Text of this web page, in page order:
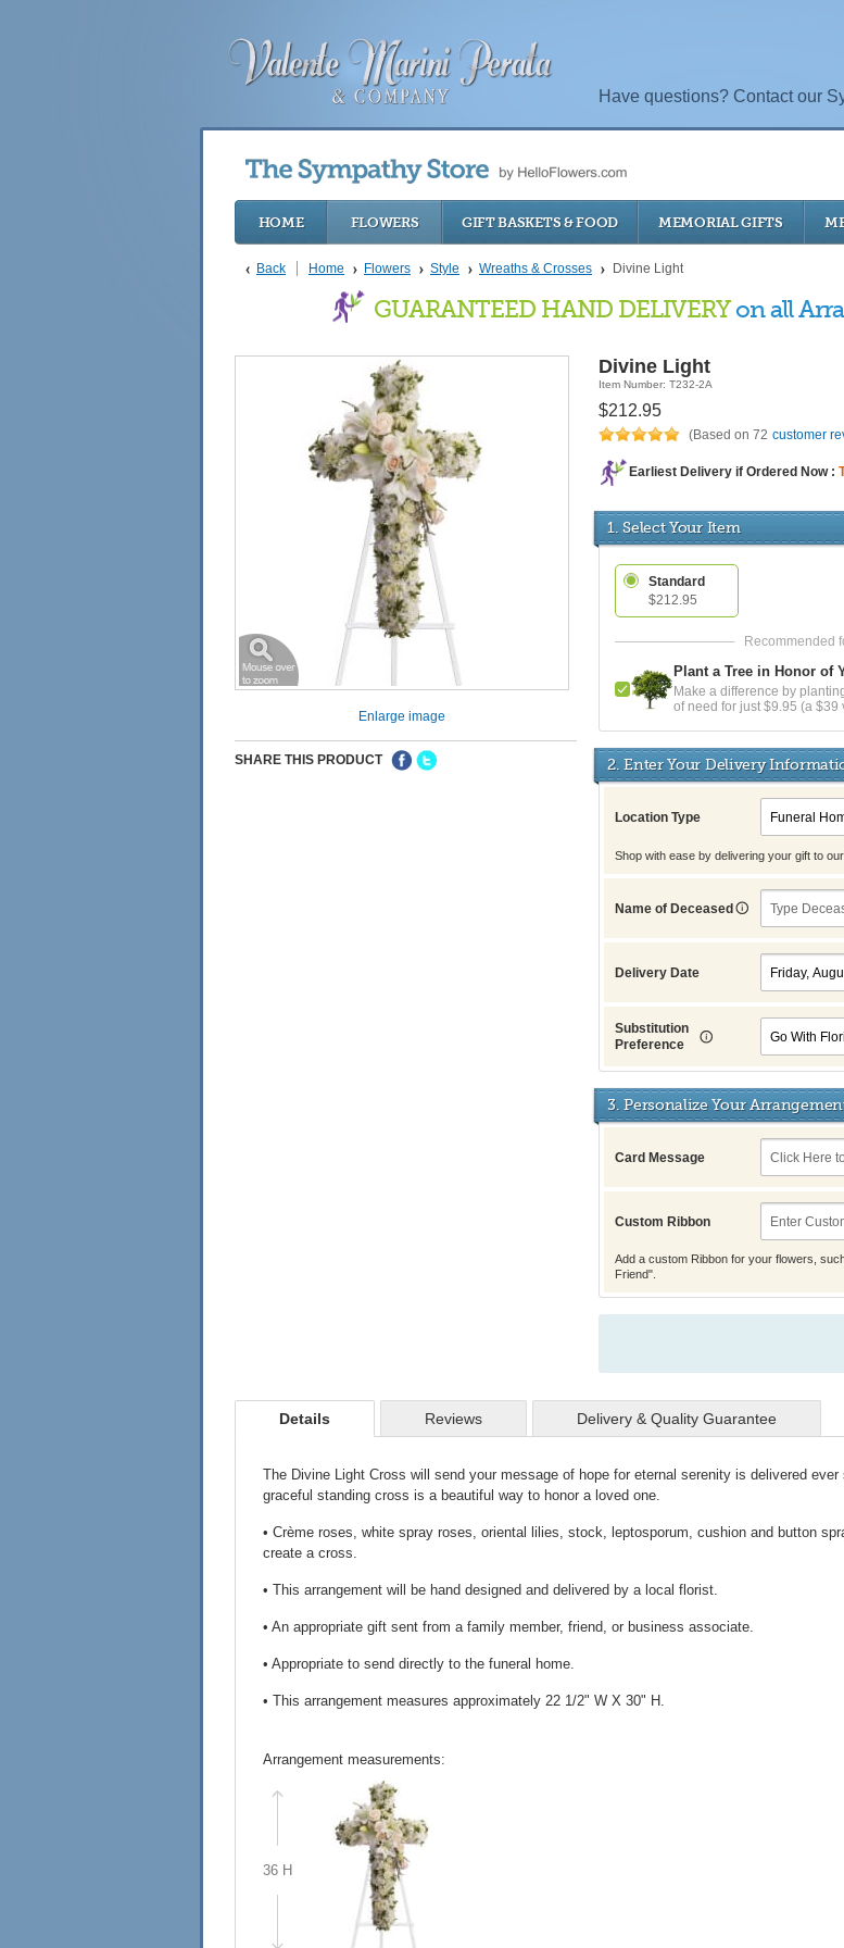
Have questions? Contact our
HOME FLOWERS GIFT BASKETS & FOOD MEMORIAL GIFTS
Back Home Flowers Style Wreaths & Crosses Divine Light
GUARANTEED HAND DELIVERY on all
Enlarge image
SHARE THIS PRODUCT
Divine Light
Item Number: T232-2A
$212.95
(Based on 72 customer
Earliest Delivery if Ordered Now :
1. Select Your Item
Standard
$212.95
Plant a Tree in Honor of
Make a difference by
of need for just $9.95 (a $39
2. Enter Your Delivery
Location Type
Shop with ease by delivering your gift to
Name of Deceased
Delivery Date
Substitution
Preference
3. Personalize Your
Card Message
Custom Ribbon
Add a custom Ribbon for your flowers,
Friend".
Details Reviews Delivery & Quality Guarantee
The Divine Light Cross will send your message of hope for eternal serenity is delivered ever
graceful standing cross is a beautiful way to honor a loved one.
• Crème roses, white spray roses, oriental lilies, stock, leptosporum, cushion and button
create a cross.
• This arrangement will be hand designed and delivered by a local florist.
• An appropriate gift sent from a family member, friend, or business associate.
• Appropriate to send directly to the funeral home.
• This arrangement measures approximately 22 1/2" W X 30" H.
Arrangement measurements:
36 H